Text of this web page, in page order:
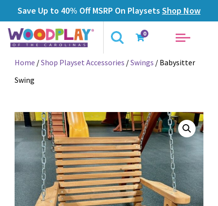
Save Up to 40% Off MSRP On Playsets Shop Now
0
Home /Shop Playset Accessories /Swings / Babysitter
Swing